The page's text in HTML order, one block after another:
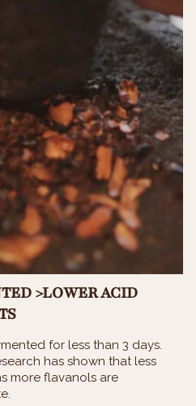
>LOWER ACID
for less than 3 days.
has shown that less
more flavanols are